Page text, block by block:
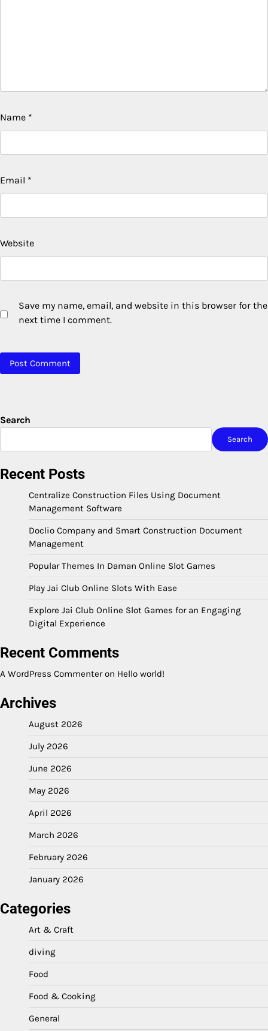
Name *
Email *
Website
Save my name, email, and website in this browser for the
next time I comment.
Search
Search
Recent Posts
Centralize Construction Files Using Document
Management Software
Doclio Company and Smart Construction Document
Management
Popular Themes In Daman Online Slot Games
Play Jai Club Online Slots With Ease
Explore Jai Club Online Slot Games for an Engaging
Digital Experience
Recent Comments
A WordPress Commenteron Hello world!
Archives
August 2026
July 2026
June 2026
May 2026
April 2026
March 2026
February 2026
January 2026
Categories
Art & Craft
diving
Food
Food & Cooking
General